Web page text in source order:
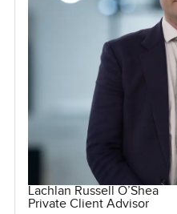
Lachlan Russell O’Shea
Private Client Advisor